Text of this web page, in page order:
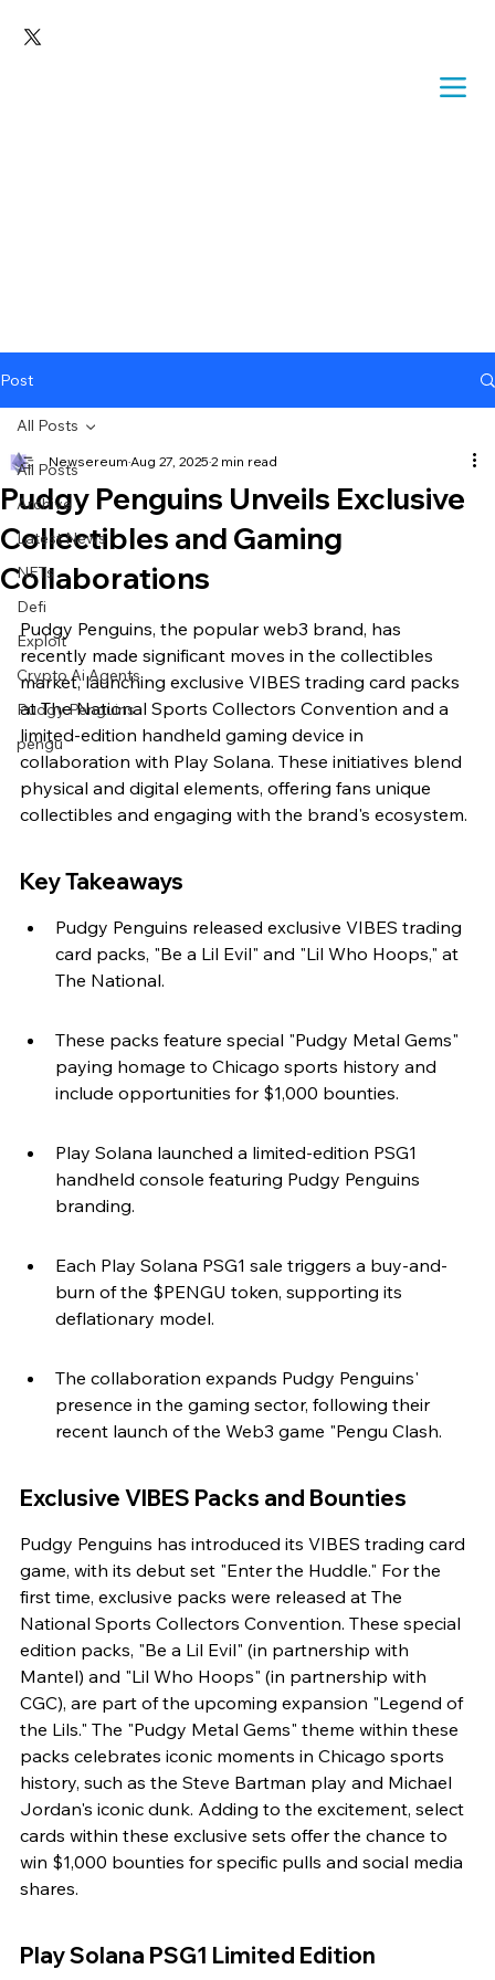
Post
All Posts
Archive
Latest News
NFTs
Defi
Exploit
Crypto Ai Agents
Pudgy Penguins
pengu
All Posts
Pudgy Penguins Unveils Exclusive
Collectibles and Gaming
Collaborations
Newsereum Aug 27, 2025 2 min read
Pudgy Penguins, the popular web3 brand, has
recently made significant moves in the collectibles
market, launching exclusive VIBES trading card packs
at The National Sports Collectors Convention and a
limited-edition handheld gaming device in
collaboration with Play Solana. These initiatives blend
physical and digital elements, offering fans unique
collectibles and engaging with the brand's ecosystem.
Key Takeaways
Pudgy Penguins released exclusive VIBES trading
card packs, "Be a Lil Evil" and "Lil Who Hoops," at
The National.
These packs feature special "Pudgy Metal Gems"
paying homage to Chicago sports history and
include opportunities for $1,000 bounties.
Play Solana launched a limited-edition PSG1
handheld console featuring Pudgy Penguins
branding.
Each Play Solana PSG1 sale triggers a buy-and-
burn of the $PENGU token, supporting its
deflationary model.
The collaboration expands Pudgy Penguins'
presence in the gaming sector, following their
recent launch of the Web3 game "Pengu Clash.
Exclusive VIBES Packs and Bounties
Pudgy Penguins has introduced its VIBES trading card
game, with its debut set "Enter the Huddle." For the
first time, exclusive packs were released at The
National Sports Collectors Convention. These special
edition packs, "Be a Lil Evil" (in partnership with
Mantel) and "Lil Who Hoops" (in partnership with
CGC), are part of the upcoming expansion "Legend of
the Lils." The "Pudgy Metal Gems" theme within these
packs celebrates iconic moments in Chicago sports
history, such as the Steve Bartman play and Michael
Jordan's iconic dunk. Adding to the excitement, select
cards within these exclusive sets offer the chance to
win $1,000 bounties for specific pulls and social media
shares.
Play Solana PSG1 Limited Edition